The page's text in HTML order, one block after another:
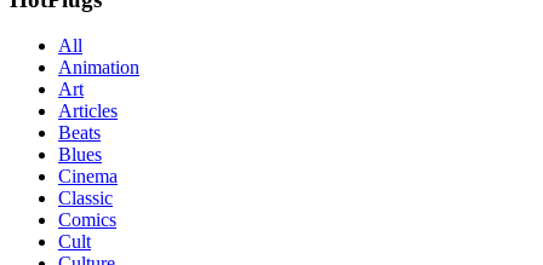
All
Animation
Art
Articles
Beats
Blues
Cinema
Classic
Comics
Cult